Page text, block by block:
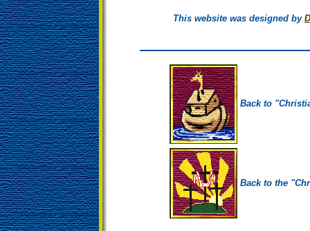
This website was designed by
Back to
Back to the